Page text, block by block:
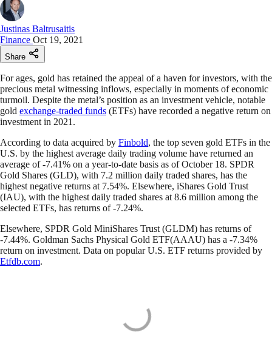
Justinas Baltrusaitis
Finance Oct 19, 2021
Share
For ages, gold has retained the appeal of a haven for investors, with the
precious metal witnessing inflows, especially in moments of economic
turmoil. Despite the metal’s position as an investment vehicle, notable
gold exchange-traded funds (ETFs) have recorded a negative return on
investment in 2021.
According to data acquired by Finbold, the top seven gold ETFs in the
U.S. by the highest average daily trading volume have returned an
average of -7.41% on a year-to-date basis as of October 18. SPDR
Gold Shares (GLD), with 7.2 million daily traded shares, has the
highest negative returns at 7.54%. Elsewhere, iShares Gold Trust
(IAU), with the highest daily traded shares at 8.6 million among the
selected ETFs, has returns of -7.24%.
Elsewhere, SPDR Gold MiniShares Trust (GLDM) has returns of
-7.44%. Goldman Sachs Physical Gold ETF(AAAU) has a -7.34%
return on investment. Data on popular U.S. ETF returns provided by
Etfdb.com.